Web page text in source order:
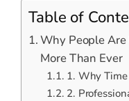
Table of
Why People
More Than Ever
1. Why
2.